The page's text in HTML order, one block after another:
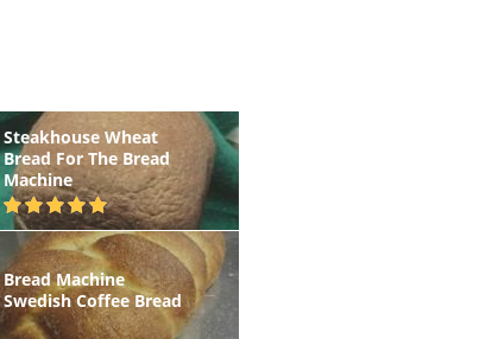
Steakhouse Wheat
Bread For The Bread
Machine
Bread Machine
Swedish Coffee Bread